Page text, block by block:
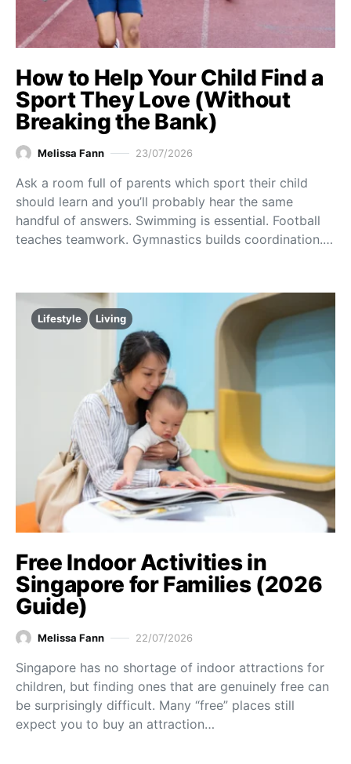
How to Help Your Child Find a
Sport They Love (Without
Breaking the Bank)
Melissa Fann 23/07/2026
Ask a room full of parents which sport their child
should learn and you’ll probably hear the same
handful of answers. Swimming is essential. Football
teaches teamwork. Gymnastics builds coordination.…
Lifestyle Living
Free Indoor Activities in
Singapore for Families (2026
Guide)
Melissa Fann 22/07/2026
Singapore has no shortage of indoor attractions for
children, but finding ones that are genuinely free can
be surprisingly difficult. Many “free” places still
expect you to buy an attraction…